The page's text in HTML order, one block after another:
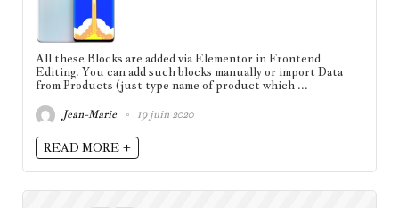
All these Blocks are added via Elementor in Frontend
Editing. You can add such blocks manually or import Data
from Products (just type name of product which ...
Jean-Marie 19 juin 2020
READ MORE +